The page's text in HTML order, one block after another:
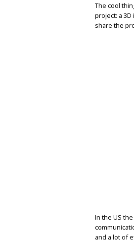
The cool
project: a
share the
In the US
and a lot of